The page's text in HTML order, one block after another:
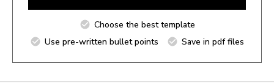
Choose the best template
Use pre-written bullet points
Save in pdf files